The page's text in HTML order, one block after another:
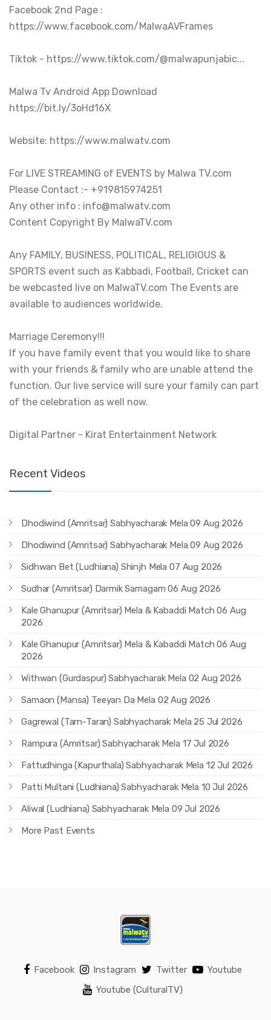
Facebook 2nd Page :
https://www.facebook.com/MalwaAVFrames
Tiktok - https://www.tiktok.com/@malwapunjabic...
Malwa Tv Android App Download
https://bit.ly/3oHd16X
Website: https://www.malwatv.com
For LIVE STREAMING of EVENTS by Malwa TV.com
Please Contact :- +919815974251
Any other info : info@malwatv.com
Content Copyright By MalwaTV.com
Any FAMILY, BUSINESS, POLITICAL, RELIGIOUS &
SPORTS event such as Kabbadi, Football, Cricket can
be webcasted live on MalwaTV.com The Events are
available to audiences worldwide.
Marriage Ceremony!!!
If you have family event that you would like to share
with your friends & family who are unable attend the
function. Our live service will sure your family can part
of the celebration as well now.
Digital Partner - Kirat Entertainment Network
Recent Videos
Dhodiwind (Amritsar) Sabhyacharak Mela 09 Aug 2026
Dhodiwind (Amritsar) Sabhyacharak Mela 09 Aug 2026
Sidhwan Bet (Ludhiana) Shinjh Mela 07 Aug 2026
Sudhar (Amritsar) Darmik Samagam 06 Aug 2026
Kale Ghanupur (Amritsar) Mela & Kabaddi Match 06 Aug
2026
Kale Ghanupur (Amritsar) Mela & Kabaddi Match 06 Aug
2026
Withwan (Gurdaspur) Sabhyacharak Mela 02 Aug 2026
Samaon (Mansa) Teeyan Da Mela 02 Aug 2026
Gagrewal (Tarn-Taran) Sabhyacharak Mela 25 Jul 2026
Rampura (Amritsar) Sabhyacharak Mela 17 Jul 2026
Fattudhinga (Kapurthala) Sabhyacharak Mela 12 Jul 2026
Patti Multani (Ludhiana) Sabhyacharak Mela 10 Jul 2026
Aliwal (Ludhiana) Sabhyacharak Mela 09 Jul 2026
More Past Events
Facebook Instagram Twitter
Youtube
Youtube (CulturalTV)